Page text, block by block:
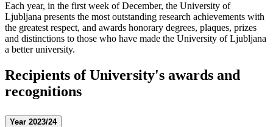
Each year, in the first week of December, the University of
Ljubljana presents the most outstanding research achievements with
the greatest respect, and awards honorary degrees, plaques, prizes
and distinctions to those who have made the University of Ljubljana
a better university.
Recipients of University's awards and
recognitions
Year 2023/24